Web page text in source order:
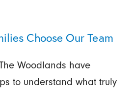
Choose Our Team
Woodlands have
to understand what truly